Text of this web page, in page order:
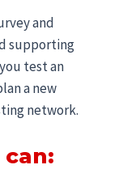
and
supporting
test an
a new
network.